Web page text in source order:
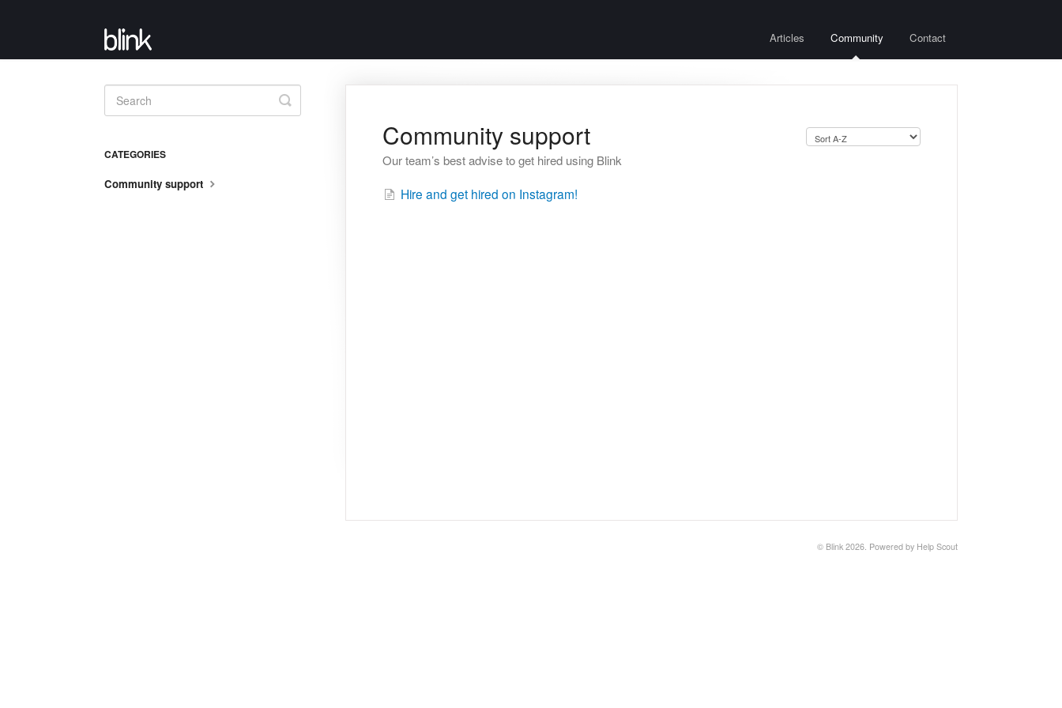
Articles Community Contact
Community support
Our team’s best advise to get hired using Blink
Hire and get hired on Instagram!
Toggle
Search
CATEGORIES
Community support
© Blink 2026. Powered by Help Scout